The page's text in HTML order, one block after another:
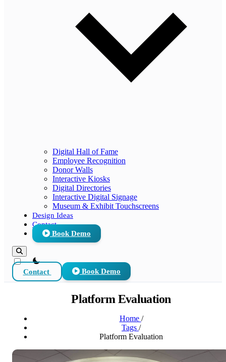
Digital Hall of Fame
Employee Recognition
Donor Walls
Interactive Kiosks
Digital Directories
Interactive Digital Signage
Museum & Exhibit Touchscreens
Design Ideas
Contact
Book Demo
theme switcher
Contact Book Demo
Platform Evaluation
Home /
Tags /
Platform Evaluation